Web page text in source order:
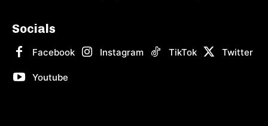
Socials
Facebook Instagram TikTok Twitter
Youtube